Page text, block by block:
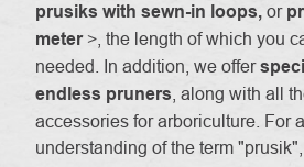
prusiks with sewn-in loops, or
meter>, the length of which you
needed. In addition, we offer
endless pruners , along with all
accessories for arboriculture. For
understanding of the term